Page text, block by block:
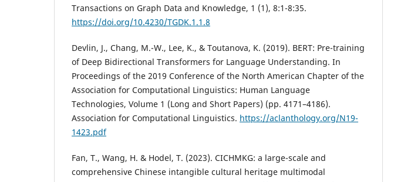
Transactions on Graph Data and Knowledge, 1 (1), 8:1-8:35.
https://doi.org/10.4230/TGDK.1.1.8
Devlin, J., Chang, M.-W., Lee, K., & Toutanova, K. (2019). BERT: Pre-training
of Deep Bidirectional Transformers for Language Understanding. In
Proceedings of the 2019 Conference of the North American Chapter of the
Association for Computational Linguistics: Human Language
Technologies, Volume 1 (Long and Short Papers) (pp. 4171–4186).
Association for Computational Linguistics. https://aclanthology.org/N19-
1423.pdf
Fan, T., Wang, H. & Hodel, T. (2023). CICHMKG: a large-scale and
comprehensive Chinese intangible cultural heritage multimodal